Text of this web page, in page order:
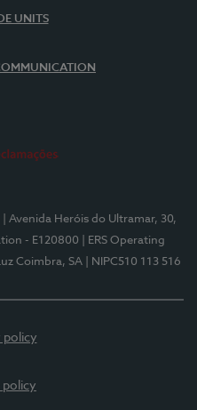
UNITS
| Avenida Heróis do Ultramar, 30,
- E120800
| ERS Operating
Coimbra, SA | NIPC510 113 516
policy
policy